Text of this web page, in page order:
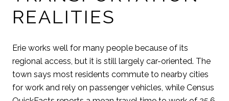
REALITIES
Erie works well for many people because of its
regional access, but it is still largely car-oriented. The
town says most residents commute to nearby cities
for work and rely on passenger vehicles, while Census